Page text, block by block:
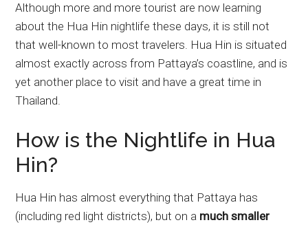
Although more and more tourist are now learning
about the Hua Hin nightlife these days, it is still not
that well-known to most travelers. Hua Hin is situated
almost exactly across from Pattaya’s coastline, and is
yet another place to visit and have a great time in
Thailand.
How is the Nightlife in Hua
Hin?
Hua Hin has almost everything that Pattaya has
(including red light districts), but on a much smaller